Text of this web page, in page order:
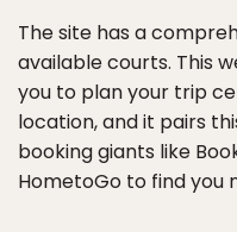
The site has a
available courts. This
you to plan your trip
location, and it pairs
booking giants like
HometoGo to find you